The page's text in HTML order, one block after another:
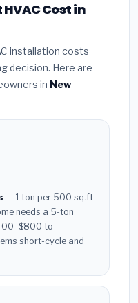
Cost in
installation costs
decision. Here are
in New
— 1 ton per 500 sq.ft
needs a 5-ton
to
short-cycle and